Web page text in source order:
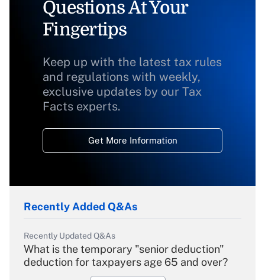
Questions At Your
Fingertips
Keep up with the latest tax rules
and regulations with weekly,
exclusive updates by our Tax
Facts experts.
Get More Information
Recently Added Q&As
Recently Updated Q&As
What is the temporary "senior deduction"
deduction for taxpayers age 65 and over?